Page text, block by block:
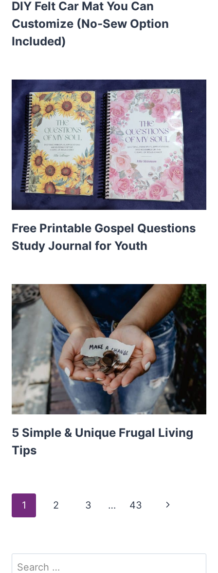
DIY Felt Car Mat You Can
Customize (No-Sew Option
Included)
Free Printable Gospel Questions
Study Journal for Youth
5 Simple & Unique Frugal Living
Tips
Page
1 2 3 … 43
Next
Search